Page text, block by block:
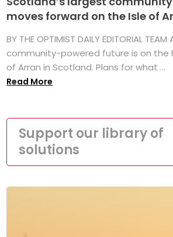
moves forward on the Isle of
BY THE OPTIMIST DAILY EDITORIAL
community-powered future is on the
of Arran in Scotland. Plans for what ...
Read More
Support our library of
solutions